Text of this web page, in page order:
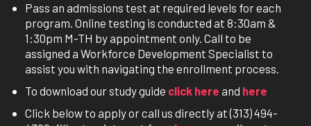
Pass an admissions test at required levels for each
program. Online testing is conducted at 8:30am &
1:30pm M-TH by appointment only. Call to be
assigned a Workforce Development Specialist to
assist you with navigating the enrollment process.
To download our study guide click here and here
Click below to apply or call us directly at (313) 494-